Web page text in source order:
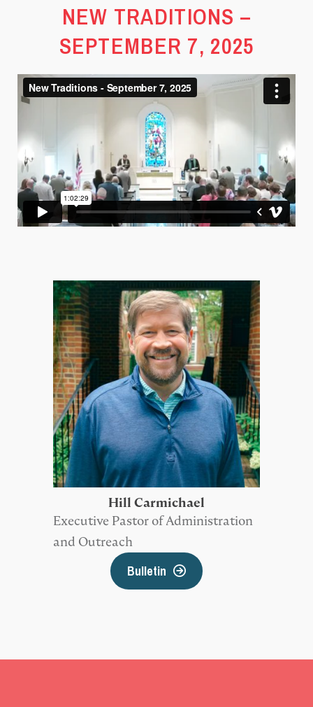
NEW TRADITIONS –
SEPTEMBER 7, 2025
Hill Carmichael
Executive Pastor of Administration
and Outreach
Bulletin